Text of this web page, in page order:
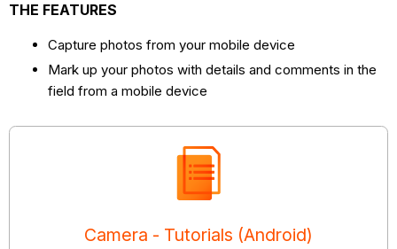
THE FEATURES
Capture photos from your mobile device
Mark up your photos with details and comments in the
field from a mobile device
Camera - Tutorials (Android)